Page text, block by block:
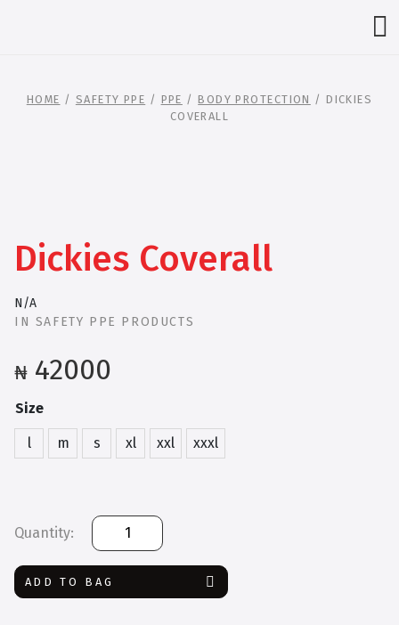
HOME / SAFETY PPE / PPE /BODY PROTECTION / DICKIES
COVERALL
Dickies Coverall
N/A
IN SAFETY PPE PRODUCTS
₦ 42000
Size
l m s xl xxl xxxl
Dickies
Coverall
quantity
ADD TO BAG